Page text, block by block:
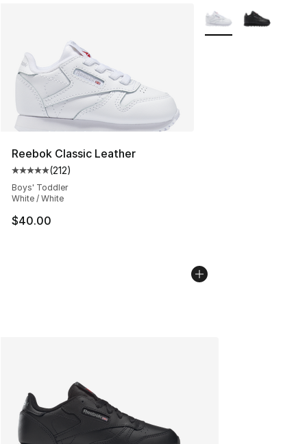
Reebok Classic Leather
Average customer rating - [5 out of 5 stars], 212
(212)
Boys' Toddler
White / White
$40.00
More Colors